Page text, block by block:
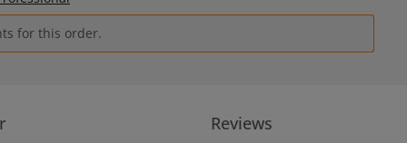
for this order.
Reviews